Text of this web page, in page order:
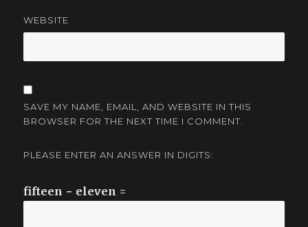
WEBSITE
SAVE MY NAME, EMAIL, AND WEBSITE IN THIS
BROWSER FOR THE NEXT TIME I COMMENT.
PLEASE ENTER AN ANSWER IN DIGITS:
fifteen − eleven =